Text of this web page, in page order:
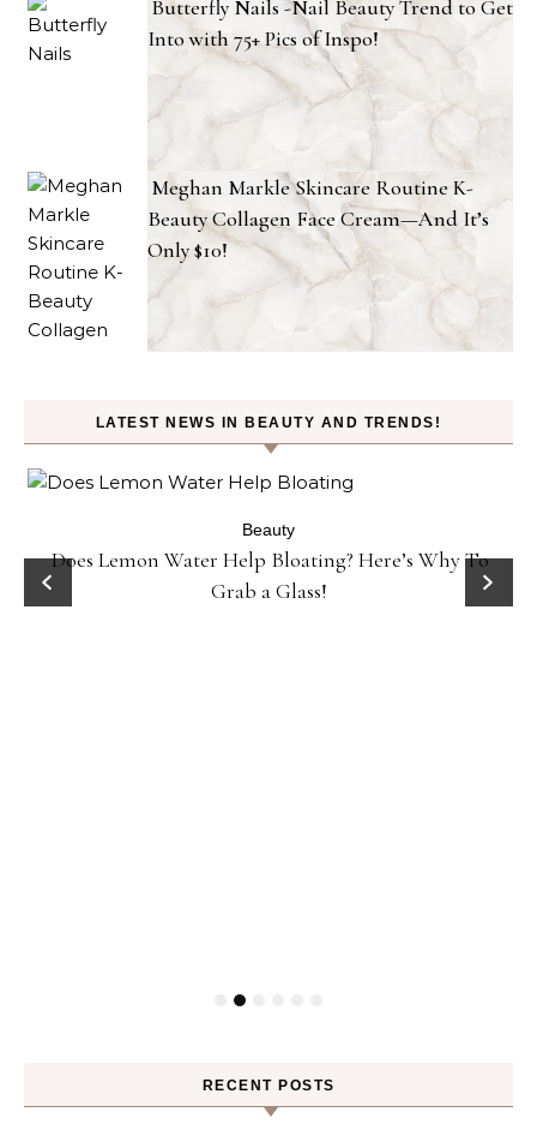
Butterfly Nails -Nail Beauty Trend to Get
Into with 75+ Pics of Inspo!
Meghan Markle Skincare Routine K-
Beauty Collagen Face Cream—And It’s
Only $10!
LATEST NEWS IN BEAUTY AND TRENDS!
Beauty
Does Lemon Water Help Bloating? Here’s Why To
Grab a Glass!
RECENT POSTS